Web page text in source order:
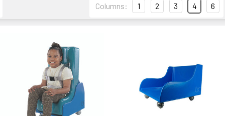
Columns: 1 2 3 4 6